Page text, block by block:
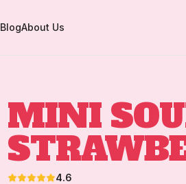
BlogAbout Us
MINI
4.6